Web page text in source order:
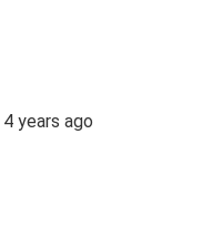
4 years ago